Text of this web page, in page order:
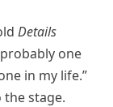
Details
one
in my life.”
the stage.